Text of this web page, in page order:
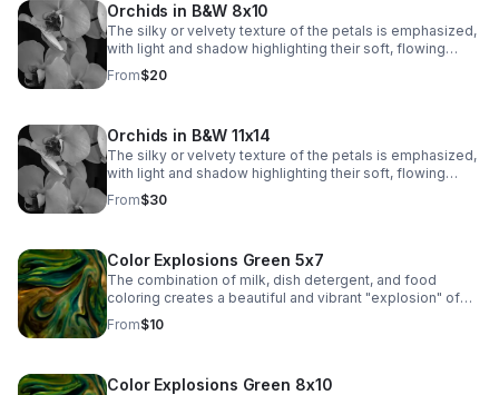
Orchids in B&W 8x10
The silky or velvety texture of the petals is emphasized,
with light and shadow highlighting their soft, flowing
contours. The veins and subtle markings on the petals
are brought to life, adding depth and visual interest.
From$20
Orchids in B&W 11x14
The silky or velvety texture of the petals is emphasized,
with light and shadow highlighting their soft, flowing
contours. The veins and subtle markings on the petals
are brought to life, adding depth and visual interest.
From$30
Color Explosions Green 5x7
The combination of milk, dish detergent, and food
coloring creates a beautiful and vibrant "explosion" of
colors due to the chemistry of surface tension and fat
molecules in milk.
From$10
Color Explosions Green 8x10